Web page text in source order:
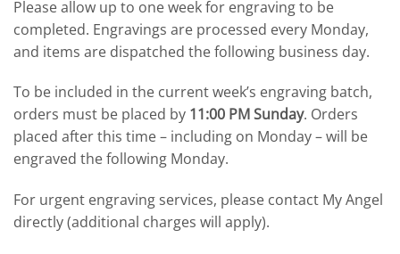
Please allow up to one week for engraving to be
completed. Engravings are processed every Monday,
and items are dispatched the following business day.
To be included in the current week’s engraving batch,
orders must be placed by 11:00 PM Sunday. Orders
placed after this time – including on Monday – will be
engraved the following Monday.
For urgent engraving services, please contact My Angel
directly (additional charges will apply).